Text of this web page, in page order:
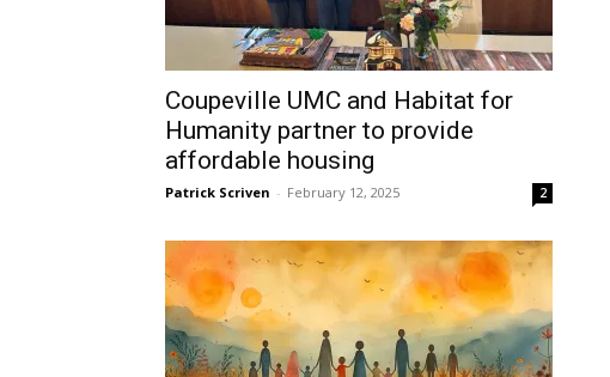
Coupeville UMC and Habitat for
Humanity partner to provide
affordable housing
Patrick Scriven - February 12, 2025 2